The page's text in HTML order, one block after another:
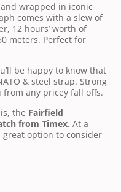
wrapped in iconic
comes with a slew of
12 hours’ worth of
meters. Perfect for
be happy to know that
& steel strap. Strong
from any pricey fall offs.
the Fairfield
from Timex. At a
great option to consider